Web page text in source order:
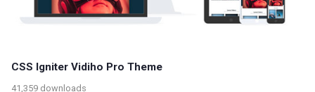
CSS Igniter Vidiho Pro Theme
41,359 downloads